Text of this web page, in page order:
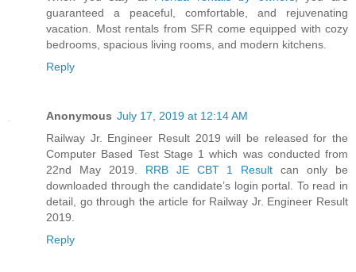
guaranteed a peaceful, comfortable, and rejuvenating
vacation. Most rentals from SFR come equipped with cozy
bedrooms, spacious living rooms, and modern kitchens.
Reply
Anonymous July 17, 2019 at 12:14 AM
Railway Jr. Engineer Result 2019 will be released for the
Computer Based Test Stage 1 which was conducted from
22nd May 2019. RRB JE CBT 1 Resultcan only be
downloaded through the candidate’s login portal. To read in
detail, go through the article for Railway Jr. Engineer Result
2019.
Reply